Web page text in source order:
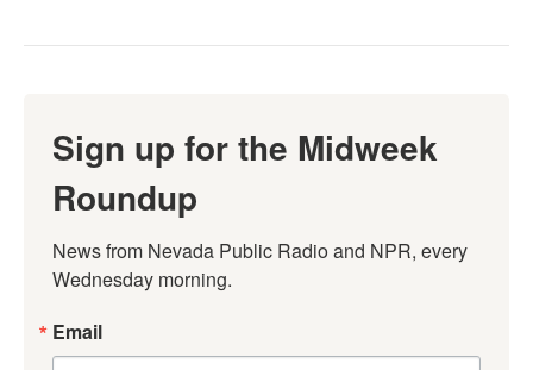
Sign up for the Midweek
Roundup
News from Nevada Public Radio and NPR, every
Wednesday morning.
Email